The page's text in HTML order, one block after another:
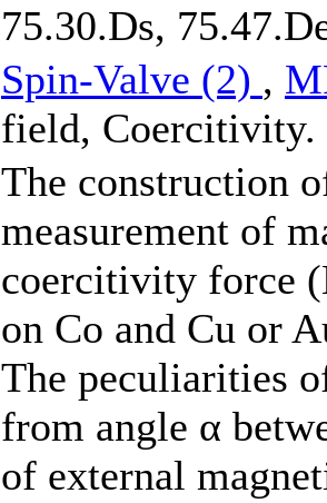
75.30.Ds,
Spin-Valve (2) ,
field, Coercitivity.
The construction
measurement of
coercitivity force
on Co and Cu or
The peculiarities
from angle α
of external